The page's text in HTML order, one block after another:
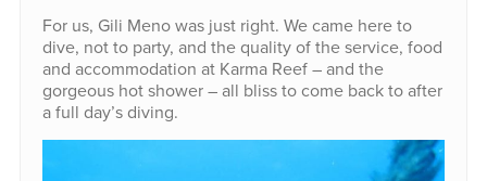
For us, Gili Meno was just right. We came here to
dive, not to party, and the quality of the service, food
and accommodation at Karma Reef – and the
gorgeous hot shower – all bliss to come back to after
a full day’s diving.